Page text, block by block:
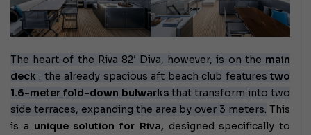
The heart of the Riva 82′ Diva, however, is on the main
deck : the already spacious aft beach club features two
1.6-meter fold-down bulwarks that transform into two
side terraces, expanding the area by over 3 meters. This
is a unique solution for Riva, designed specifically to